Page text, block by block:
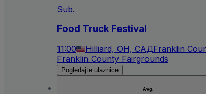
Sub.
Food Truck Festival
11:00 Hilliard, OH, САДFranklin
Franklin County Fairgrounds
Pogledajte ulaznice
Avg.